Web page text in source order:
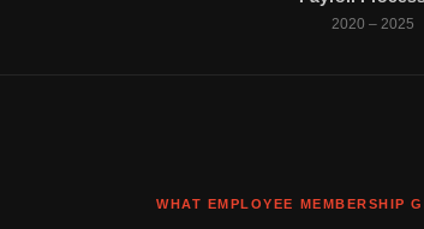
2020 – 2025
WHAT EMPLOYEE MEMBERSHIP